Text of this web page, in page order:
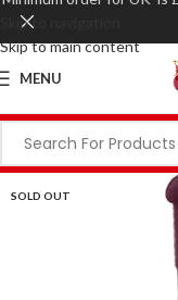
Skip to navigation
Skip to main content
MENU
SOLD OUT